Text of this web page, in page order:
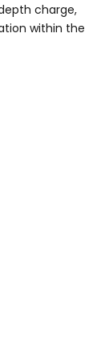
charge,
within the